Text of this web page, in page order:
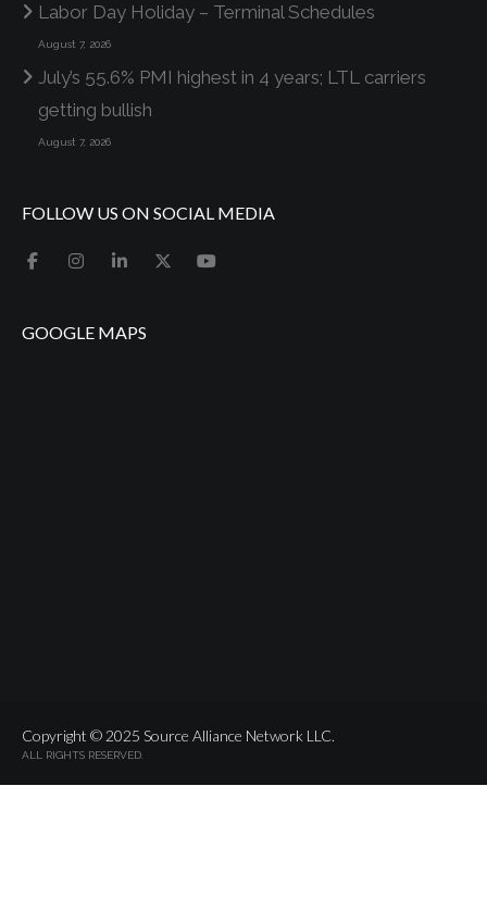
Labor Day Holiday – Terminal Schedules
August 7, 2026
July’s 55.6% PMI highest in 4 years; LTL carriers
getting bullish
August 7, 2026
FOLLOW US ON SOCIAL MEDIA
GOOGLE MAPS
Copyright © 2025 Source Alliance Network LLC.
ALL RIGHTS RESERVED.